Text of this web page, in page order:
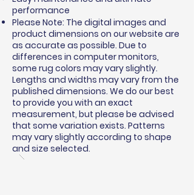
performance
Please Note: The digital images and
product dimensions on our website are
as accurate as possible. Due to
differences in computer monitors,
some rug colors may vary slightly.
Lengths and widths may vary from the
published dimensions. We do our best
to provide you with an exact
measurement, but please be advised
that some variation exists. Patterns
may vary slightly according to shape
and size selected.